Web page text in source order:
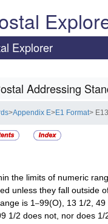
Explorer
Addressing
>Appendix E>E1 Format>
the limits of numeric
unless they fall outside
is 1–99(O), 13 1/2,
1/2 does not, nor does